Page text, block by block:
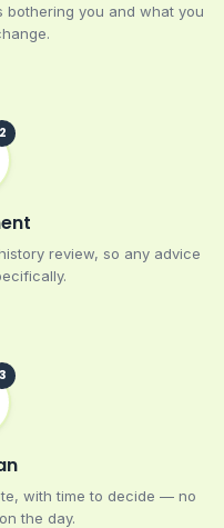
bothering you and what you
review, so any advice
with time to decide — no
the day.